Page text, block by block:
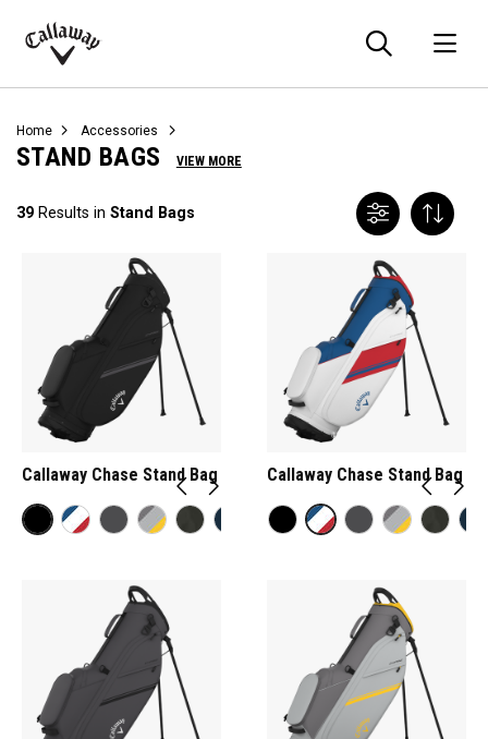
Callaway
Home Accessories
STAND BAGS VIEW MORE
39 Results in Stand Bags
Callaway Chase Stand Bag Callaway Chase Stand Bag